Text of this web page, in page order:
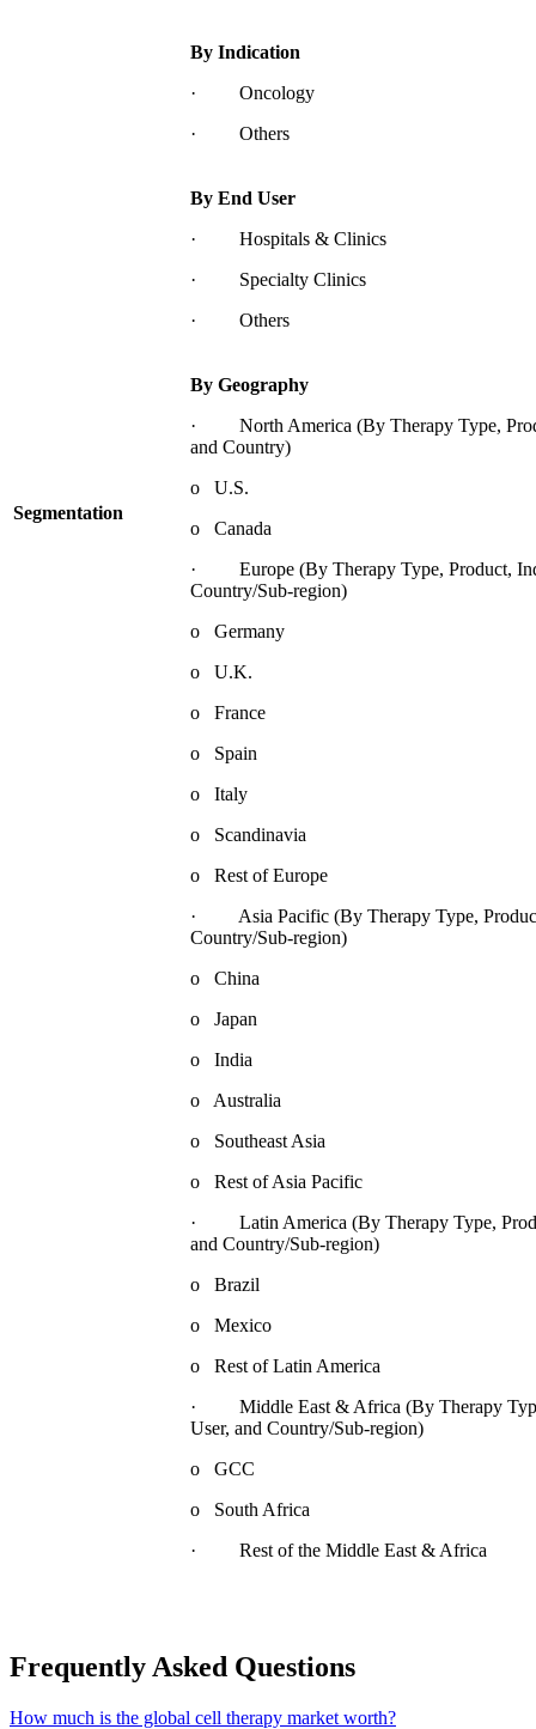
Segmentation
By Indication
· Oncology
· Others
By End User
· Hospitals & Clinics
· Specialty Clinics
· Others
By Geography
· North America (By Therapy Type,
and Country)
o U.S.
o Canada
· Europe (By Therapy Type, Product,
Country/Sub-region)
o Germany
o U.K.
o France
o Spain
o Italy
o Scandinavia
o Rest of Europe
· Asia Pacific (By Therapy Type,
Country/Sub-region)
o China
o Japan
o India
o Australia
o Southeast Asia
o Rest of Asia Pacific
· Latin America (By Therapy Type,
and Country/Sub-region)
o Brazil
o Mexico
o Rest of Latin America
· Middle East & Africa (By Therapy
User, and Country/Sub-region)
o GCC
o South Africa
· Rest of the Middle East & Africa
Frequently Asked Questions
How much is the global cell therapy market worth?